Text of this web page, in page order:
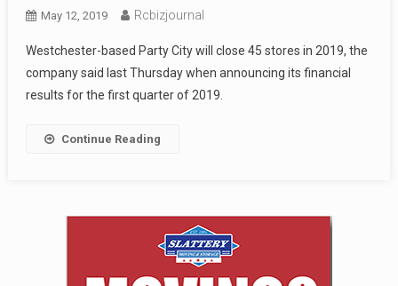
May 12, 2019 Rcbizjournal
Westchester-based Party City will close 45 stores in 2019, the
company said last Thursday when announcing its financial
results for the first quarter of 2019.
Continue Reading